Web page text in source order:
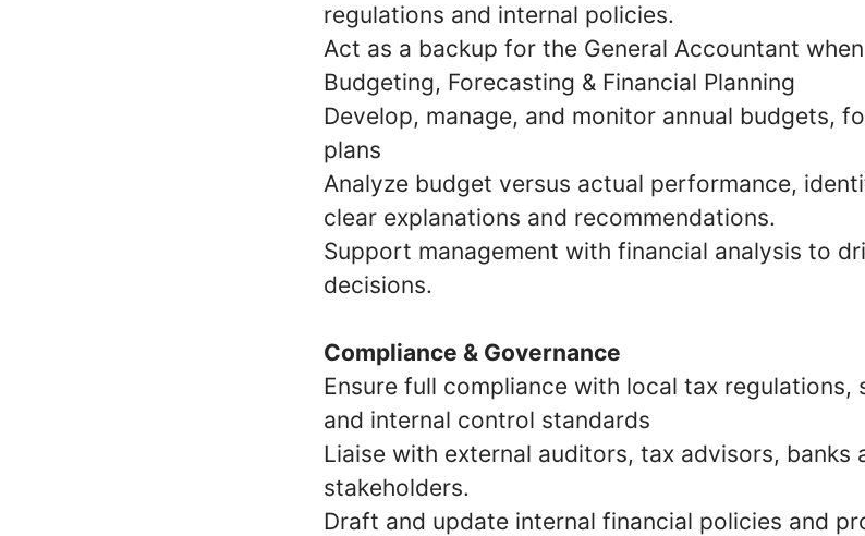
regulations and internal policies.
Act as a backup for the General Accountant
Budgeting, Forecasting & Financial Planning
Develop, manage, and monitor annual budgets,
plans
Analyze budget versus actual performance,
clear explanations and recommendations.
Support management with financial analysis to
decisions.
Compliance & Governance
Ensure full compliance with local tax
and internal control standards
Liaise with external auditors, tax advisors, banks
stakeholders.
Draft and update internal financial policies and